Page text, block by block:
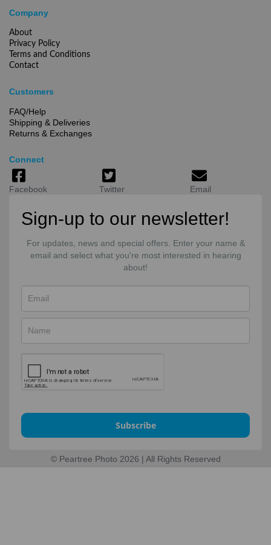
Company
About
Privacy Policy
Terms and Conditions
Contact
Customers
FAQ/Help
Shipping & Deliveries
Returns & Exchanges
Connect
Facebook Twitter Email
Sign-up to our newsletter!
For updates, news and special offers. Enter your name &
email and select what you're most interested in hearing
about!
Subscribe
© Peartree Photo 2026 | All Rights Reserved